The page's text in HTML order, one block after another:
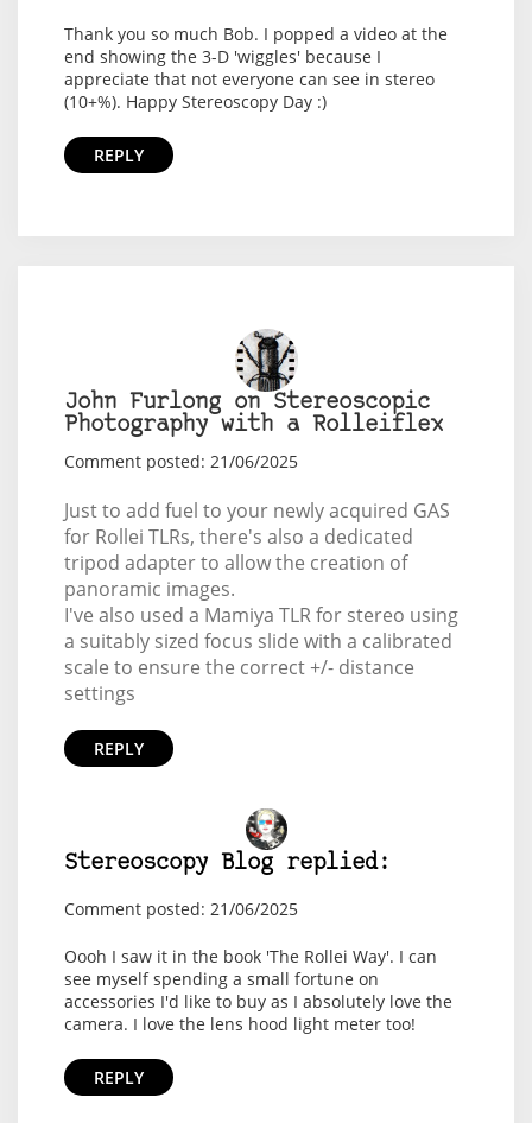
Thank you so much Bob. I popped a video at the
end showing the 3-D 'wiggles' because I
appreciate that not everyone can see in stereo
(10+%). Happy Stereoscopy Day :)
REPLY
John Furlong on Stereoscopic
Photography with a Rolleiflex
Comment posted: 21/06/2025
Just to add fuel to your newly acquired GAS
for Rollei TLRs, there's also a dedicated
tripod adapter to allow the creation of
panoramic images.
I've also used a Mamiya TLR for stereo using
a suitably sized focus slide with a calibrated
scale to ensure the correct +/- distance
settings
REPLY
Stereoscopy Blog replied:
Comment posted: 21/06/2025
Oooh I saw it in the book 'The Rollei Way'. I can
see myself spending a small fortune on
accessories I'd like to buy as I absolutely love the
camera. I love the lens hood light meter too!
REPLY